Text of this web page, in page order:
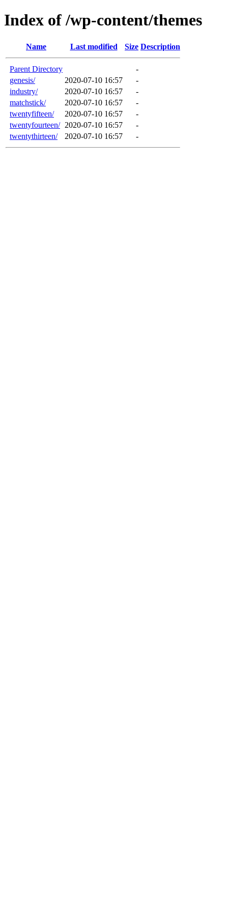
Index of /wp-content/themes
Name Last modified Size Description
Parent Directory
-
genesis/
2020-07-10 16:57
-
industry/
2020-07-10 16:57
-
matchstick/
2020-07-10 16:57
-
twentyfifteen/
2020-07-10 16:57
-
twentyfourteen/ 2020-07-10 16:57
-
twentythirteen/
2020-07-10 16:57 -